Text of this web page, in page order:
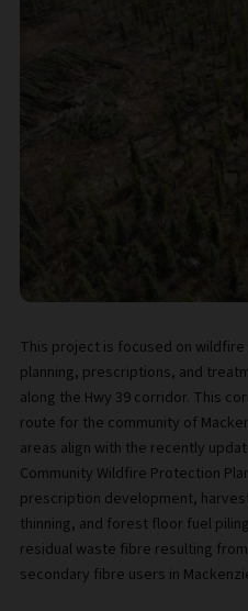
This project is focused on
planning, prescriptions, and
along the Hwy 39 corridor. This
route for the community of
areas align with the recently
Community Wildfire Protection
prescription development,
thinning, and forest floor fuel
residual waste fibre resulting
secondary fibre users in